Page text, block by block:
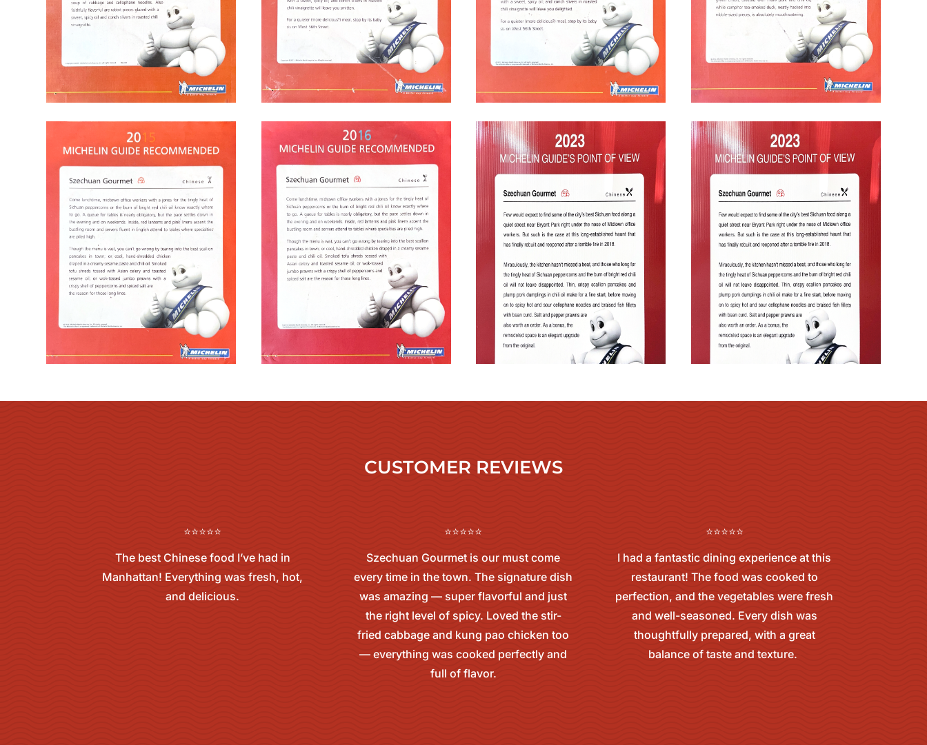
CUSTOMER REVIEWS
⭐⭐⭐⭐⭐
The best Chinese food I’ve had in
Manhattan! Everything was fresh, hot,
and delicious.
⭐⭐⭐⭐⭐
Szechuan Gourmet is our must come
every time in the town. The signature dish
was amazing — super flavorful and just
the right level of spicy. Loved the stir-
fried cabbage and kung pao chicken too
— everything was cooked perfectly and
full of flavor.
⭐⭐⭐⭐⭐
I had a fantastic dining experience at this
restaurant! The food was cooked to
perfection, and the vegetables were fresh
and well-seasoned. Every dish was
thoughtfully prepared, with a great
balance of taste and texture.